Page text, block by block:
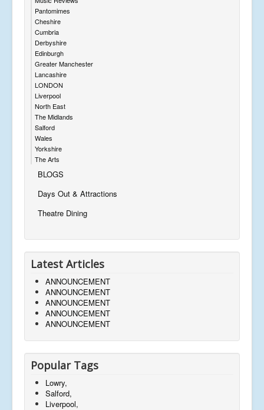
Pantomimes
Cheshire
Cumbria
Derbyshire
Edinburgh
Greater Manchester
Lancashire
LONDON
Liverpool
North East
The Midlands
Salford
Wales
Yorkshire
The Arts
BLOGS
Days Out & Attractions
Theatre Dining
Latest Articles
ANNOUNCEMENT
ANNOUNCEMENT
ANNOUNCEMENT
ANNOUNCEMENT
ANNOUNCEMENT
Popular Tags
Lowry,
Salford,
Liverpool,